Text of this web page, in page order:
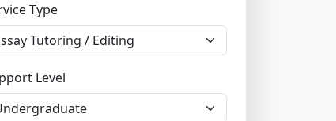
Type
Level